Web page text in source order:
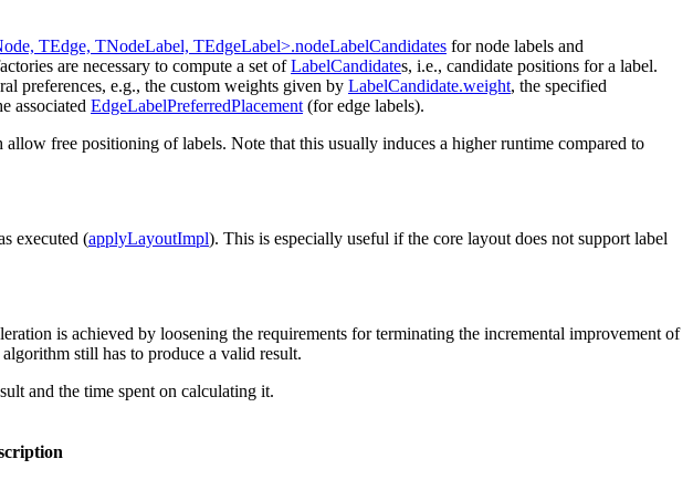
TEdge, TNodeLabel, TEdgeLabel>.nodeLabelCandidates for node labels and
are necessary to compute a set ofLabelCandidates, i.e., candidate positions for a label.
preferences, e.g., the custom weights given by LabelCandidate.weight, the specified
associated EdgeLabelPreferredPlacement (for edge labels).
allow free positioning of labels. Note that this usually induces a higher runtime compared to
executed (applyLayoutImpl). This is especially useful if the core layout does not support label
is achieved by loosening the requirements for terminating the incremental improvement of
still has to produce a valid result.
and the time spent on calculating it.